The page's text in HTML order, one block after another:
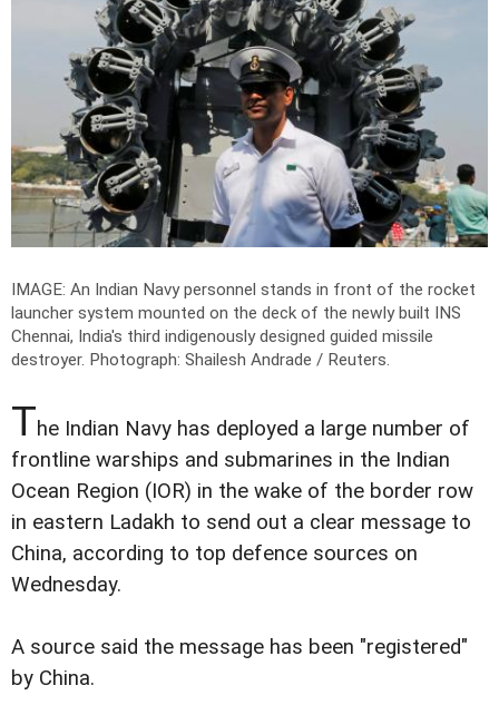
IMAGE: An Indian Navy personnel stands in front of the rocket
launcher system mounted on the deck of the newly built INS
Chennai, India's third indigenously designed guided missile
destroyer. Photograph: Shailesh Andrade / Reuters.
The Indian Navy has deployed a large number of
frontline warships and submarines in the Indian
Ocean Region (IOR) in the wake of the border row
in eastern Ladakh to send out a clear message to
China, according to top defence sources on
Wednesday.
A source said the message has been "registered"
by China.